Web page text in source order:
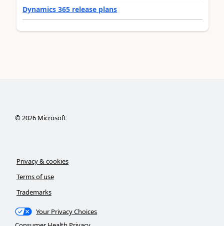
Dynamics 365 release plans
©2026Microsoft
Privacy & cookies
Terms of use
Trademarks
Your Privacy Choices